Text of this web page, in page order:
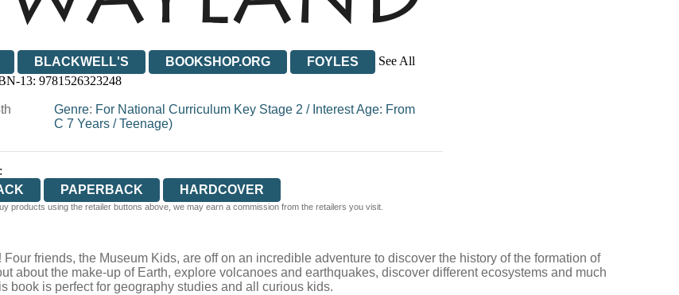
BLACKWELL'S BOOKSHOP.ORG FOYLES
See All
WATERSTONES
13: 9781526323248
Genre: For National Curriculum Key Stage 2 / Interest Age: From
C 7 Years/Teenage)
PAPERBACK HARDCOVER
products using the retailer buttons above, we may earn a commission from the retailers you visit.
Four friends, the Museum Kids, are off on an incredible adventure to discover the history of the formation of
about the make-up of Earth, explore volcanoes and earthquakes, discover different ecosystems and much
book is perfect for geography studies and all curious kids.